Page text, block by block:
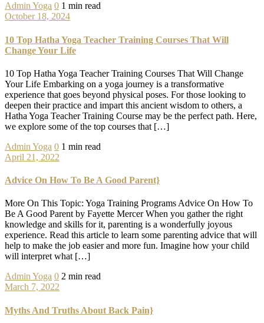
AdminYoga 0 1 min read
October 18, 2024
10 Top Hatha Yoga Teacher Training Courses That Will
Change Your Life
10 Top Hatha Yoga Teacher Training Courses That Will Change
Your Life Embarking on a yoga journey is a transformative
experience that goes beyond physical poses. For those looking to
deepen their practice and impart this ancient wisdom to others, a
Hatha Yoga Teacher Training Course may be the perfect path. Here,
we explore some of the top courses that […]
Admin Yoga 0 1 min read
April 21, 2022
Advice On How To Be A Good Parent}
More On This Topic: Yoga Training Programs Advice On How To
Be A Good Parent by Fayette Mercer When you gather the right
knowledge and skills for it, parenting is a wonderfully joyous
experience. Read this article to learn some parenting advice that will
help to make the job easier and more fun. Imagine how your child
will interpret what […]
AdminYoga 0 2 min read
March 7, 2022
Myths And Truths About Back Pain}